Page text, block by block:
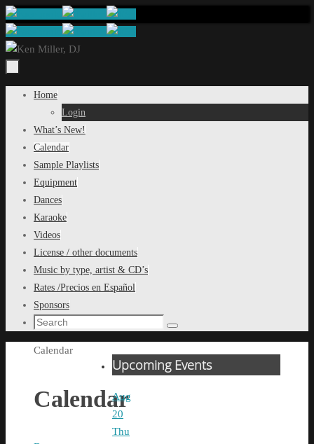
Skip
to
content
Skip
content
Home
Login
What’s New!
Calendar
Sample Playlists
Equipment
Dances
Karaoke
Videos
License / other documents
Music by type, artist & CD’s
Rates /Precios en Español
Sponsors
Search
Search
Home
Calendar
Calendar
Upcoming Events
Aug
20
Thu